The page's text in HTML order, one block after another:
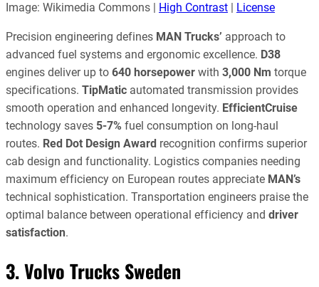
Image: Wikimedia Commons | High Contrast License
Precision engineering defines MAN Trucks’ approach to
advanced fuel systems and ergonomic excellence. D38
engines deliver up to 640 horsepower with 3,000 Nm torque
specifications. TipMatic automated transmission provides
smooth operation and enhanced longevity. EfficientCruise
technology saves 5-7% fuel consumption on long-haul
routes. Red Dot Design Award recognition confirms superior
cab design and functionality. Logistics companies needing
maximum efficiency on European routes appreciate MAN’s
technical sophistication. Transportation engineers praise the
optimal balance between operational efficiency and driver
satisfaction.
3. Volvo Trucks Sweden